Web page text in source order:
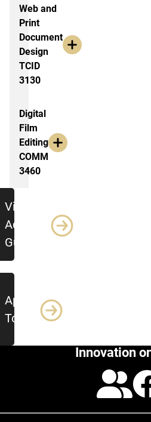
Web and
Print
Document
Design
TCID
3130
Digital
Film
Editing
COMM
3460
jumbo
View
Advising
Guide
Apply
Today!
Innovation